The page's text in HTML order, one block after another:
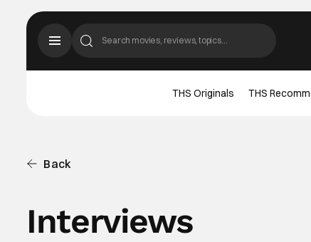
THS Originals THS
Back
Interviews